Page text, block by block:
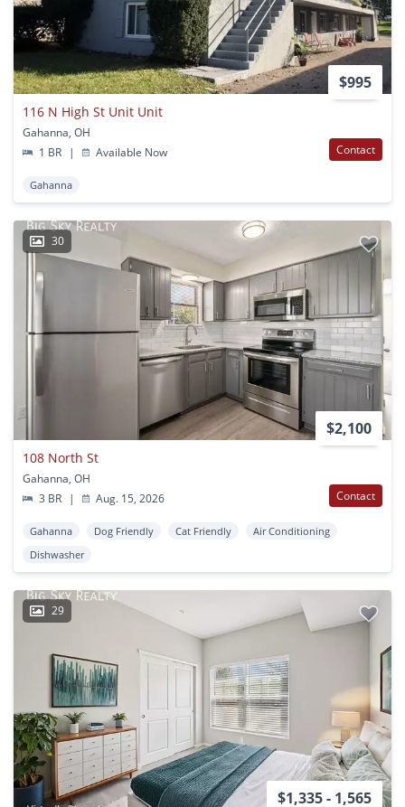
$995
116 N High St Unit Unit
Gahanna, OH
1 BR
| Available Now Contact
Gahanna
30
$2,100
108 North St
Gahanna, OH
3 BR
| Aug. 15, 2026 Contact
Gahanna Dog Friendly Cat Friendly
Air Conditioning
Dishwasher
29
$1,335 - 1,565